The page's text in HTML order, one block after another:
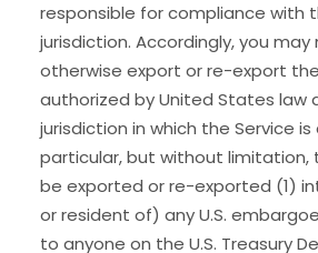
responsible for compliance with
jurisdiction. Accordingly, you may
otherwise export or re-export
authorized by United States law
jurisdiction in which the Service is
particular, but without limitation,
be exported or re-exported (1)
or resident of) any U.S.
to anyone on the U.S. Treasury